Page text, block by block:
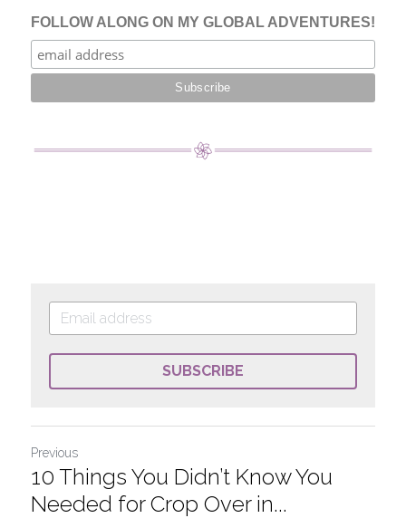
SUBSCRIBE
Previous
10 Things You Didn’t Know You
Needed for Crop Over in...